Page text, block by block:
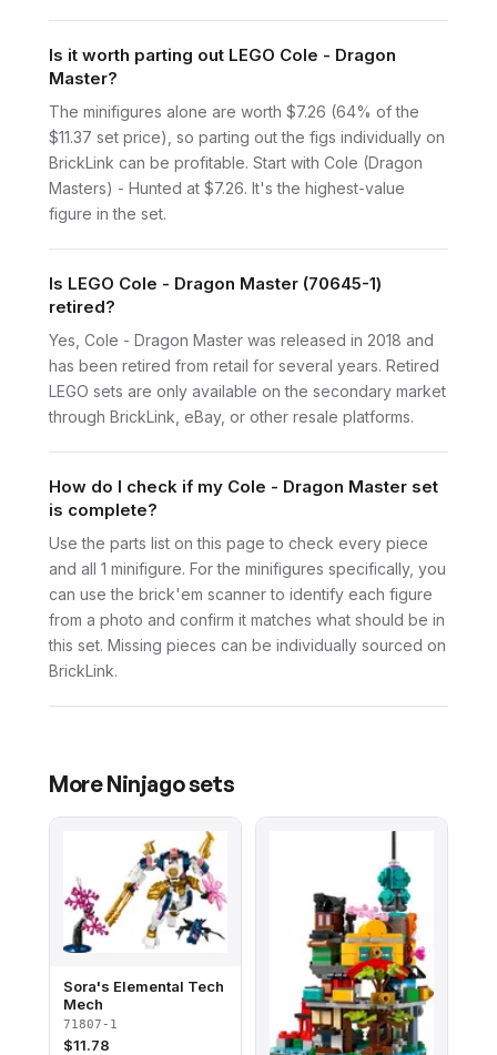
Is it worth parting out LEGO Cole - Dragon
Master?
The minifigures alone are worth $7.26 (64% of the
$11.37 set price), so parting out the figs individually on
BrickLink can be profitable. Start with Cole (Dragon
Masters) - Hunted at $7.26. It's the highest-value
figure in the set.
Is LEGO Cole - Dragon Master (70645-1)
retired?
Yes, Cole - Dragon Master was released in 2018 and
has been retired from retail for several years. Retired
LEGO sets are only available on the secondary market
through BrickLink, eBay, or other resale platforms.
How do I check if my Cole - Dragon Master set
is complete?
Use the parts list on this page to check every piece
and all 1 minifigure. For the minifigures specifically, you
can use the brick'em scanner to identify each figure
from a photo and confirm it matches what should be in
this set. Missing pieces can be individually sourced on
BrickLink.
MoreNinjagosets
Sora's Elemental Tech
Mech
71807-1
$11.78